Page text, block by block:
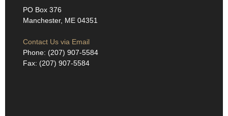
PO Box 376
Manchester, ME 04351
Contact Us via Email
Phone: (207) 907-5584
Fax: (207) 907-5584